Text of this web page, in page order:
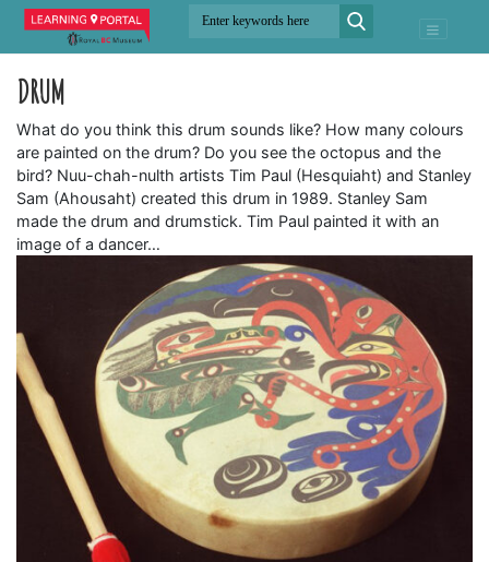
DRUM
What do you think this drum sounds like? How many colours
are painted on the drum? Do you see the octopus and the
bird? Nuu-chah-nulth artists Tim Paul (Hesquiaht) and Stanley
Sam (Ahousaht) created this drum in 1989. Stanley Sam
made the drum and drumstick. Tim Paul painted it with an
image of a dancer…